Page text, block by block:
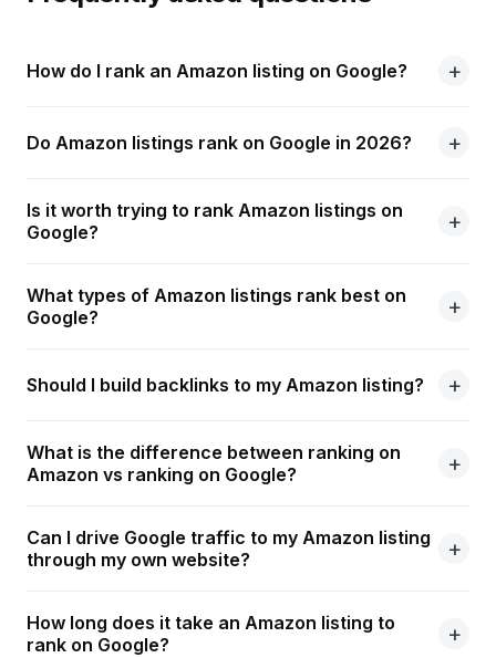
How do I rank an Amazon listing on Google?
Do Amazon listings rank on Google in 2026?
Is it worth trying to rank Amazon listings on
Google?
What types of Amazon listings rank best on
Google?
Should I build backlinks to my Amazon listing?
What is the difference between ranking on
Amazon vs ranking on Google?
Can I drive Google traffic to my Amazon listing
through my own website?
How long does it take an Amazon listing to
rank on Google?